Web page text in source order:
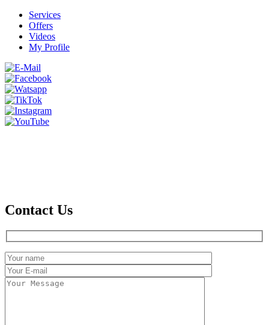
Services
Offers
Videos
My Profile
Contact Us